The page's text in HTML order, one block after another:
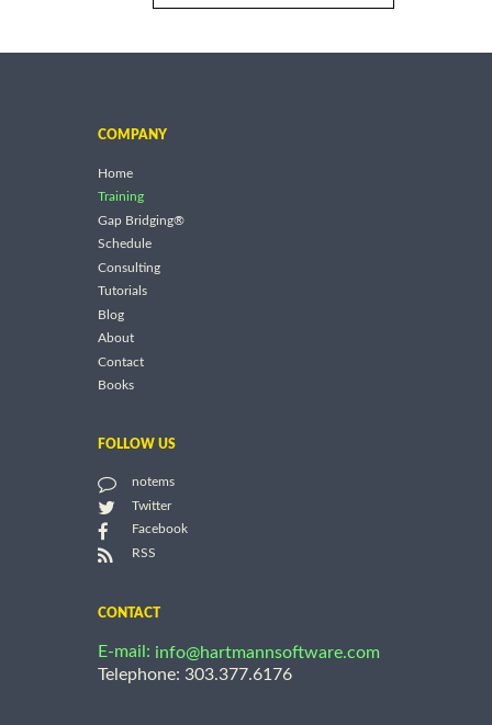
COMPANY
Home
Training
Gap Bridging®
Schedule
Consulting
Tutorials
Blog
About
Contact
Books
FOLLOW US
notems
Twitter
Facebook
RSS
CONTACT
E-mail: info@hartmannsoftware.com
Telephone: 303.377.6176